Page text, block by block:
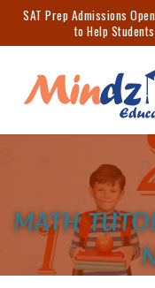
SAT Prep Admissions
to Help
MATH